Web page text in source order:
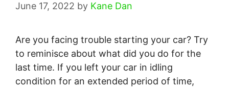
June 17, 2022 by Kane Dan
Are you facing trouble starting your car? Try
to reminisce about what did you do for the
last time. If you left your car in idling
condition for an extended period of time,